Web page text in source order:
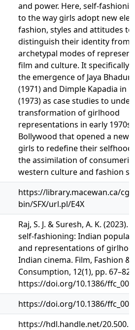
and power. Here, self-
to the way girls adopt new
fashion, styles and attitudes to
distinguish their identity from
archetypal modes of
film and culture. It specifically
the emergence of Jaya
(1971) and Dimple Kapadia in
(1973) as case studies to
transformation of girlhood
representations in early 1970s
Bollywood that opened a new
girls to redefine their
the assimilation of
western culture and fashion
https://library.macewan.ca/cgi-
bin/SFX/url.pl/E4X
Raj, S. J. & Suresh, A. K. (2023).
self-fashioning: Indian
and representations of
Indian cinema. Film, Fashion &
Consumption, 12(1), pp. 67–82.
https://doi.org/10.1386/
https://doi.org/10.1386/
https://hdl.handle.net/